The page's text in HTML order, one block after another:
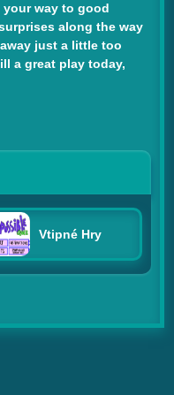
way to good
along the way
just a little too
a great play today,
Vtipné Hry